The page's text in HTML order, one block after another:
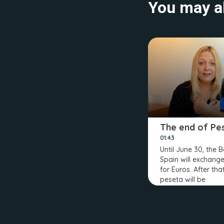
You may
The end of
01:43
Until June 30, the
Spain will
for Euros. After
peseta will be